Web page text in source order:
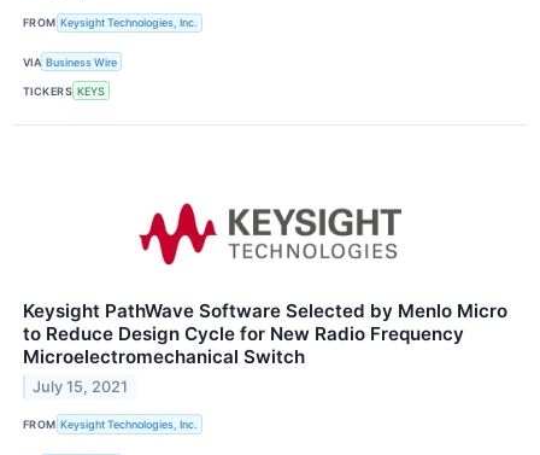
FROM Keysight Technologies, Inc.
VIA Business Wire
TICKERS KEYS
Keysight PathWave Software Selected by Menlo Micro
to Reduce Design Cycle for New Radio Frequency
Microelectromechanical Switch
July 15, 2021
FROM Keysight Technologies, Inc.